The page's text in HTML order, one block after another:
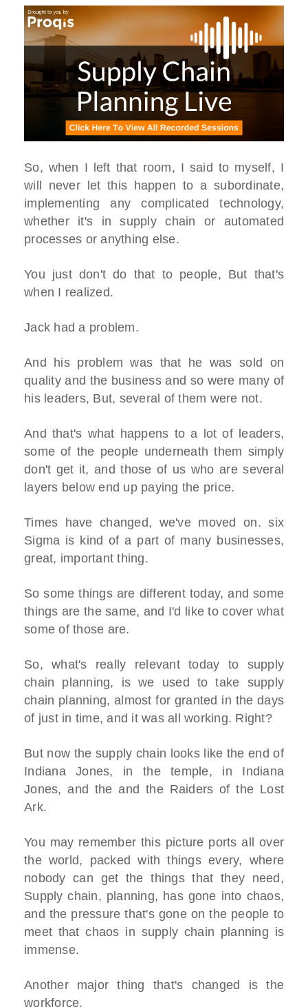
So, when I left that room, I said to myself, I
will never let this happen to a subordinate,
implementing any complicated technology,
whether it's in supply chain or automated
processes or anything else.
You just don't do that to people, But that's
when I realized.
Jack had a problem.
And his problem was that he was sold on
quality and the business and so were many of
his leaders, But, several of them were not.
And that's what happens to a lot of leaders,
some of the people underneath them simply
don't get it, and those of us who are several
layers below end up paying the price.
Times have changed, we've moved on. six
Sigma is kind of a part of many businesses,
great, important thing.
So some things are different today, and some
things are the same, and I'd like to cover what
some of those are.
So, what's really relevant today to supply
chain planning, is we used to take supply
chain planning, almost for granted in the days
of just in time, and it was all working. Right?
But now the supply chain looks like the end of
Indiana Jones, in the temple, in Indiana
Jones, and the and the Raiders of the Lost
Ark.
You may remember this picture ports all over
the world, packed with things every, where
nobody can get the things that they need,
Supply chain, planning, has gone into chaos,
and the pressure that's gone on the people to
meet that chaos in supply chain planning is
immense.
Another major thing that's changed is the
workforce.